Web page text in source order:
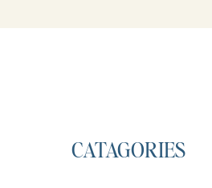
CATAGORIES